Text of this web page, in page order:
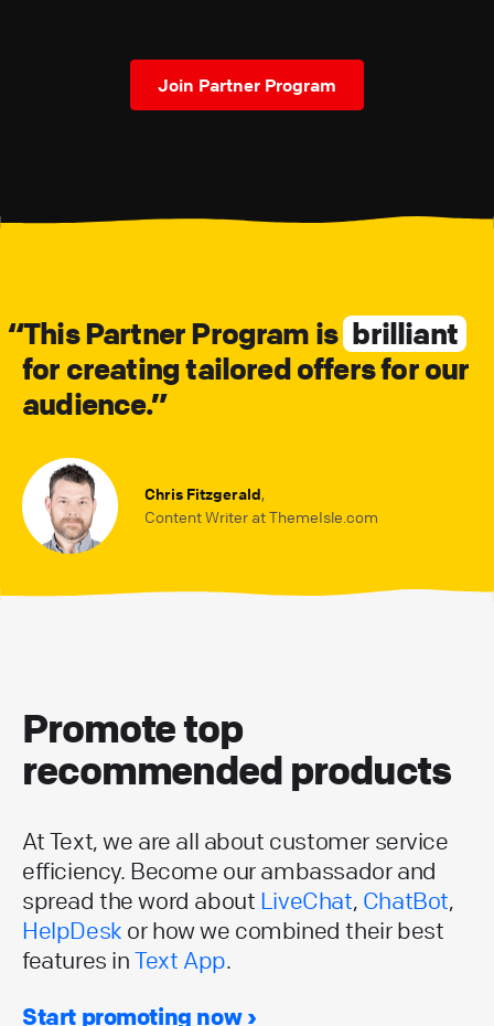
Join Partner Program
This Partner Program is brilliant
for creating tailored offers for our
audience.
Chris Fitzgerald,
Content Writer at ThemeIsle.com
Promote top
recommended products
At Text, we are all about customer service
efficiency. Become our ambassador and
spread the word about LiveChat, ChatBot,
HelpDesk or how we combined their best
features inText App.
Start promoting now